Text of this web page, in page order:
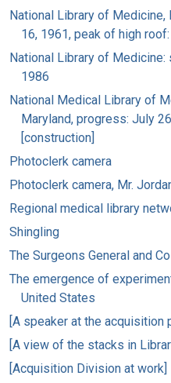
National Library of Medicine,
16, 1961, peak of high
National Library of
1986
National Medical Library of
Maryland, progress: July
[construction]
Photoclerk camera
Photoclerk camera, Mr.
Regional medical library
Shingling
The Surgeons General and
The emergence of
United States
[A speaker at the acquisition
[A view of the stacks in
[Acquisition Division at work]